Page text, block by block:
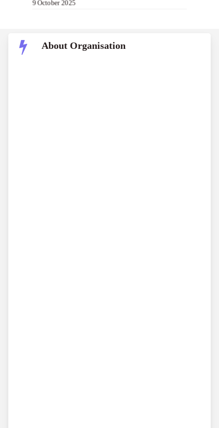
9 October 2025
About Organisation